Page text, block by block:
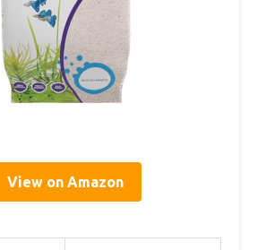
View on Amazon